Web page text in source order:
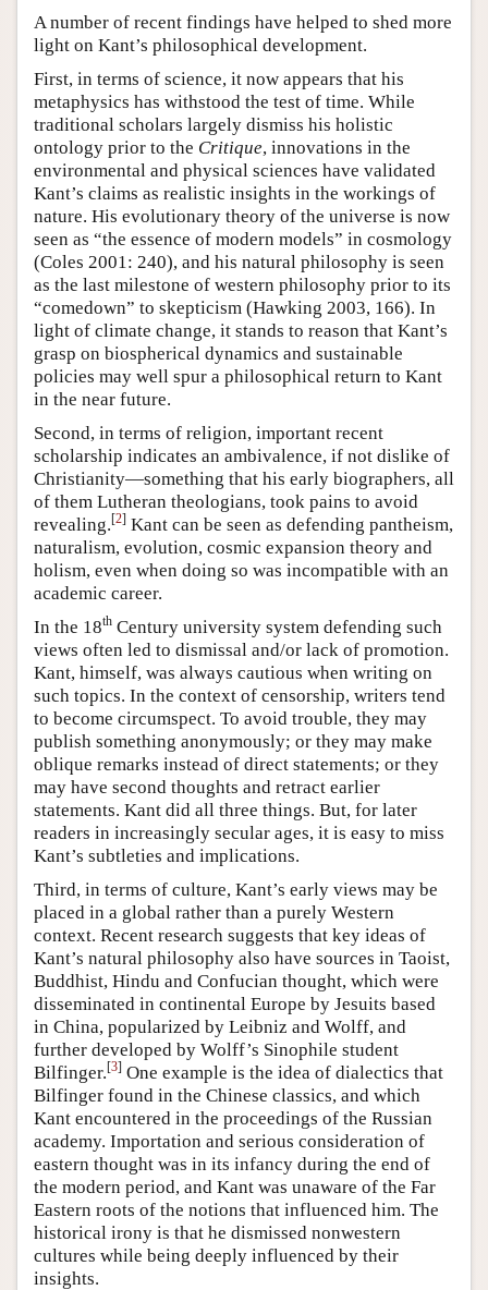
A number of recent findings have helped to shed more
light on Kant’s philosophical development.
First, in terms of science, it now appears that his
metaphysics has withstood the test of time. While
traditional scholars largely dismiss his holistic
ontology prior to the Critique, innovations in the
environmental and physical sciences have validated
Kant’s claims as realistic insights in the workings of
nature. His evolutionary theory of the universe is now
seen as “the essence of modern models” in cosmology
(Coles 2001: 240), and his natural philosophy is seen
as the last milestone of western philosophy prior to its
“comedown” to skepticism (Hawking 2003, 166). In
light of climate change, it stands to reason that Kant’s
grasp on biospherical dynamics and sustainable
policies may well spur a philosophical return to Kant
in the near future.
Second, in terms of religion, important recent
scholarship indicates an ambivalence, if not dislike of
Christianity—something that his early biographers, all
of them Lutheran theologians, took pains to avoid
revealing.[2] Kant can be seen as defending pantheism,
naturalism, evolution, cosmic expansion theory and
holism, even when doing so was incompatible with an
academic career.
In the 18th Century university system defending such
views often led to dismissal and/or lack of promotion.
Kant, himself, was always cautious when writing on
such topics. In the context of censorship, writers tend
to become circumspect. To avoid trouble, they may
publish something anonymously; or they may make
oblique remarks instead of direct statements; or they
may have second thoughts and retract earlier
statements. Kant did all three things. But, for later
readers in increasingly secular ages, it is easy to miss
Kant’s subtleties and implications.
Third, in terms of culture, Kant’s early views may be
placed in a global rather than a purely Western
context. Recent research suggests that key ideas of
Kant’s natural philosophy also have sources in Taoist,
Buddhist, Hindu and Confucian thought, which were
disseminated in continental Europe by Jesuits based
in China, popularized by Leibniz and Wolff, and
further developed by Wolff’s Sinophile student
Bilfinger.[3] One example is the idea of dialectics that
Bilfinger found in the Chinese classics, and which
Kant encountered in the proceedings of the Russian
academy. Importation and serious consideration of
eastern thought was in its infancy during the end of
the modern period, and Kant was unaware of the Far
Eastern roots of the notions that influenced him. The
historical irony is that he dismissed nonwestern
cultures while being deeply influenced by their
insights.